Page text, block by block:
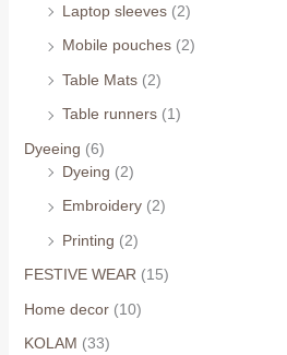
Laptop sleeves (2)
Mobile pouches (2)
Table Mats (2)
Table runners (1)
Dyeeing (6)
Dyeing (2)
Embroidery (2)
Printing (2)
FESTIVE WEAR (15)
Home decor (10)
KOLAM (33)